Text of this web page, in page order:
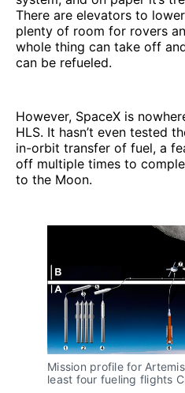
There are elevators to
plenty of room for rovers
whole thing can take off
can be refueled.
However, SpaceX is
HLS. It hasn’t even tested
in-orbit transfer of fuel, a
off multiple times to
to the Moon.
Mission profile for
least four fueling flights